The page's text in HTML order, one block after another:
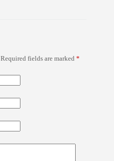
Required fields are marked *